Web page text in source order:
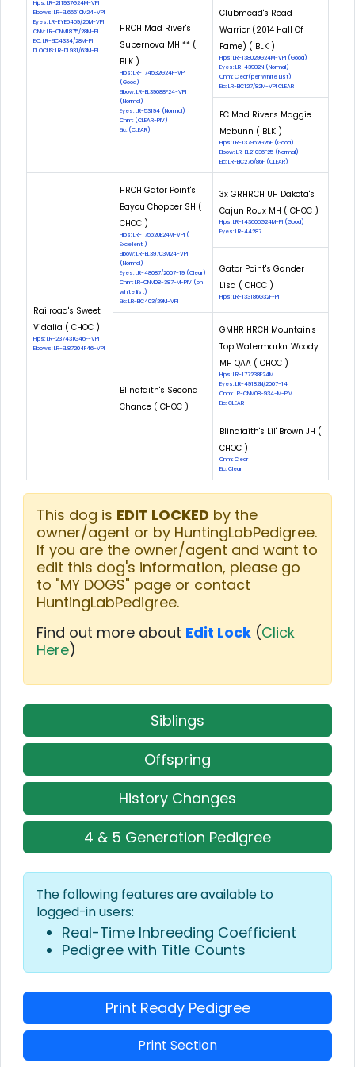
Hips: LR-211937G24M-VPI
Elbows: LR-EL65610M24-VPI
Eyes: LR-EYE6459/26M-VPI
CNM: LR-CNM1875/28M-PI
EIC: LR-EIC4334/28M-PI
DLOCUS: LR-DL931/63M-PI
HRCH Mad River's
Supernova MH ** (
BLK )
Hips: LR-174532G24F-VPI
(Good)
Elbow: LR-EL39088F24-VPI
(Normal)
Eyes: LR-53194 (Normal)
Cnm: (CLEAR-PIV)
Eic: (CLEAR)
Clubmead's Road
Warrior (2014 Hall Of
Fame) ( BLK )
Hips: LR-138029G24M-VPI (Good)
Eyes: LR-43982N (Normal)
Cnm: Clear(per White List)
Eic: LR-EIC127/82M-VPI CLEAR
FC Mad River's Maggie
Mcbunn ( BLK )
Hips: LR-137952G25F (Good)
Elbow: LR-EL21036F25 (Normal)
Eic: LR-EIC276/86F (CLEAR)
Railroad's Sweet
Vidalia ( CHOC )
Hips: LR-237431G46F-VPI
Elbows: LR-EL87204F46-VPI
HRCH Gator Point's
Bayou Chopper SH (
CHOC )
Hips: LR-175620E24M-VPI (
Excellent )
Elbow: LR-EL39703M24-VPI
(Normal)
Eyes: LR-48087/2007-19 (Clear)
Cnm: LR-CNM08-387-M-PIV (on
white list)
Eic: LR-EIC403/29M-VPI
3x GRHRCH UH Dakota's
Cajun Roux MH ( CHOC )
Hips: LR-143606G24M-PI (Good)
Eyes: LR-44287
Gator Point's Gander
Lisa ( CHOC )
Hips: LR-133186G32F-PI
Blindfaith's Second
Chance ( CHOC )
GMHR HRCH Mountain's
Top Watermarkn' Woody
MH QAA ( CHOC )
Hips: LR-177238E24M
Eyes: LR-49182N/2007-14
Cnm: LR-CNM08-934-M-PIV
Eic: CLEAR
Blindfaith's Lil' Brown JH (
CHOC )
Cnm: Clear
Eic: Clear
This dog is EDIT LOCKED by the
owner/agent or by HuntingLabPedigree.
If you are the owner/agent and want to
edit this dog's information, please go
to "MY DOGS" page or contact
HuntingLabPedigree.
Find out more about Edit Lock (Click
Here)
Siblings
Offspring
History Changes
4 & 5 Generation Pedigree
The following features are available to
logged-in users:
Real-Time Inbreeding Coefficient
Pedigree with Title Counts
Print Ready Pedigree
Print Section